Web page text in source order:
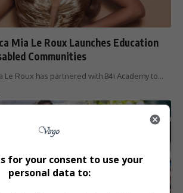
Mia Le Roux Launches Education
Communities
Le Roux has partnered with B4i Academy to…
for your consent to use your
personal data to: